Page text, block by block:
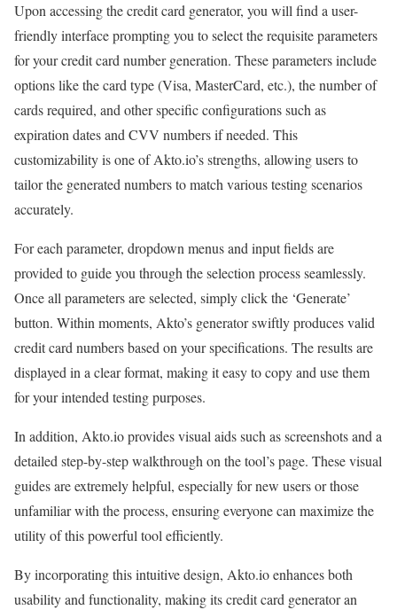
Upon accessing the credit card generator, you will find a user-
friendly interface prompting you to select the requisite parameters
for your credit card number generation. These parameters include
options like the card type (Visa, MasterCard, etc.), the number of
cards required, and other specific configurations such as
expiration dates and CVV numbers if needed. This
customizability is one of Akto.io’s strengths, allowing users to
tailor the generated numbers to match various testing scenarios
accurately.
For each parameter, dropdown menus and input fields are
provided to guide you through the selection process seamlessly.
Once all parameters are selected, simply click the ‘Generate’
button. Within moments, Akto’s generator swiftly produces valid
credit card numbers based on your specifications. The results are
displayed in a clear format, making it easy to copy and use them
for your intended testing purposes.
In addition, Akto.io provides visual aids such as screenshots and a
detailed step-by-step walkthrough on the tool’s page. These visual
guides are extremely helpful, especially for new users or those
unfamiliar with the process, ensuring everyone can maximize the
utility of this powerful tool efficiently.
By incorporating this intuitive design, Akto.io enhances both
usability and functionality, making its credit card generator an